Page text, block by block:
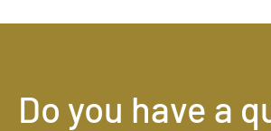
Do you have a